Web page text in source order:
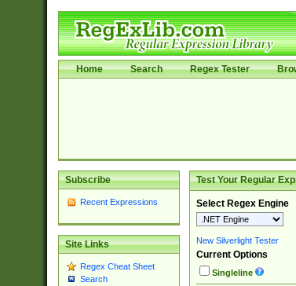
Home Search Regex Tester
Subscribe
Recent Expressions
Site Links
Regex Cheat Sheet
Search
Test Your Regular
Select Regex Engine
New Silverlight Tester
Current Options
Singleline